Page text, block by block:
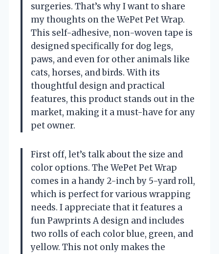
surgeries. That’s why I want to share
my thoughts on the WePet Pet Wrap.
This self-adhesive, non-woven tape is
designed specifically for dog legs,
paws, and even for other animals like
cats, horses, and birds. With its
thoughtful design and practical
features, this product stands out in the
market, making it a must-have for any
pet owner.
First off, let’s talk about the size and
color options. The WePet Pet Wrap
comes in a handy 2-inch by 5-yard roll,
which is perfect for various wrapping
needs. I appreciate that it features a
fun Pawprints A design and includes
two rolls of each color blue, green, and
yellow. This not only makes the